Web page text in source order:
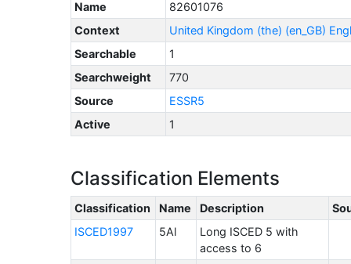
Name
82601076
Context
United Kingdom (the) (en_GB)
Searchable
1
Searchweight
770
Source
ESSR5
Active
1
Classification Elements
Classification Name Description
ISCED1997
5Al
Long ISCED 5 with
access to 6